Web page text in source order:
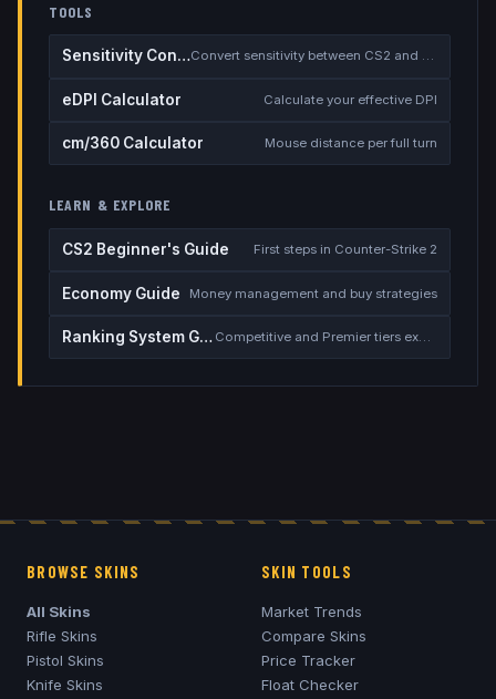
TOOLS
Sensitivity Converter Convert sensitivity between CS2 and other games
eDPI Calculator Calculate your effective DPI
cm/360 Calculator Mouse distance per full turn
LEARN & EXPLORE
CS2 Beginner's Guide First steps in Counter-Strike 2
Economy Guide Money management and buy strategies
Ranking System Guide Competitive and Premier tiers explained
BROWSE SKINS
All Skins
Rifle Skins
Pistol Skins
Knife Skins
SKIN TOOLS
Market Trends
Compare Skins
Price Tracker
Float Checker